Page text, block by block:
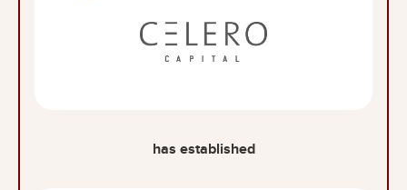
has established